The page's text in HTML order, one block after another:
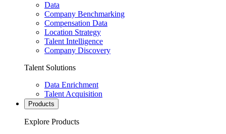
Data
Company Benchmarking
Compensation Data
Location Strategy
Talent Intelligence
Company Discovery
Talent Solutions
Data Enrichment
Talent Acquisition
Products
Explore Products